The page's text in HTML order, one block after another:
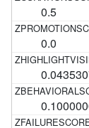
0.5
0.0